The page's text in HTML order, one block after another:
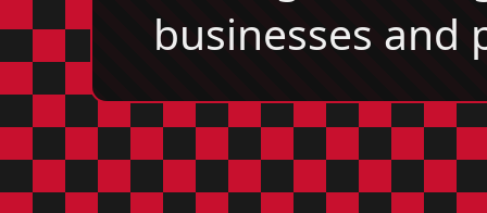
businesses and